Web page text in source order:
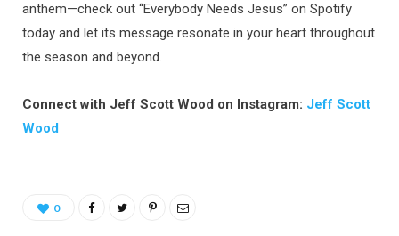
anthem—check out “Everybody Needs Jesus” on Spotify
today and let its message resonate in your heart throughout
the season and beyond.
Connect with Jeff Scott Wood on Instagram: Jeff Scott
Wood
0